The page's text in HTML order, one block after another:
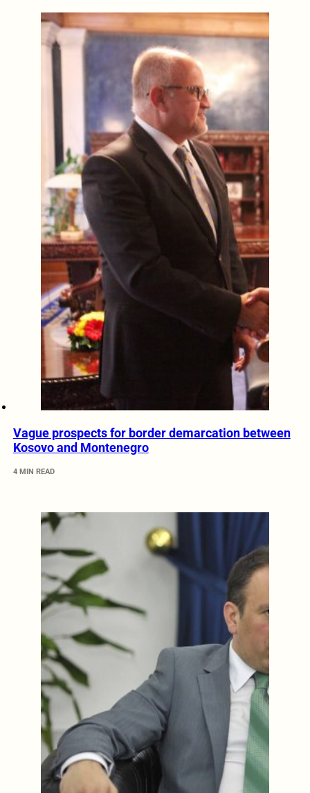
Vague prospects for border demarcation between
Kosovo and Montenegro
4 MIN READ